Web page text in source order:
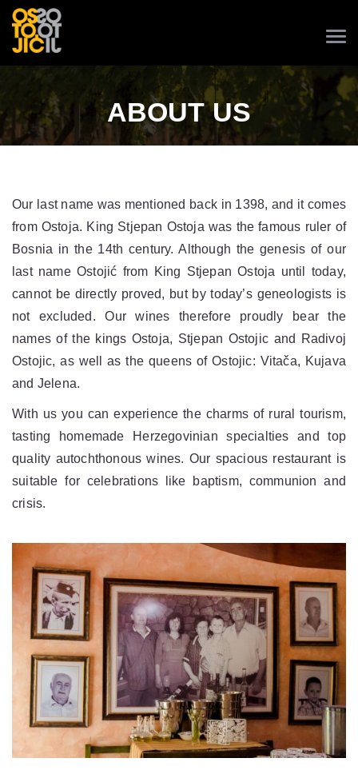
ABOUT US
Our last name was mentioned back in 1398, and it comes
from Ostoja. King Stjepan Ostoja was the famous ruler of
Bosnia in the 14th century. Although the genesis of our
last name Ostojić from King Stjepan Ostoja until today,
cannot be directly proved, but by today’s geneologists is
not excluded. Our wines therefore proudly bear the
names of the kings Ostoja, Stjepan Ostojic and Radivoj
Ostojic, as well as the queens of Ostojic: Vitača, Kujava
and Jelena.
With us you can experience the charms of rural tourism,
tasting homemade Herzegovinian specialties and top
quality autochthonous wines. Our spacious restaurant is
suitable for celebrations like baptism, communion and
crisis.